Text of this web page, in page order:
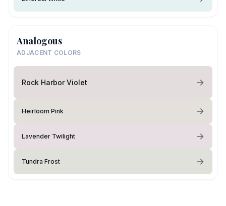
Analogous
ADJACENT COLORS
Rock Harbor Violet
Heirloom Pink
Lavender Twilight
Tundra Frost